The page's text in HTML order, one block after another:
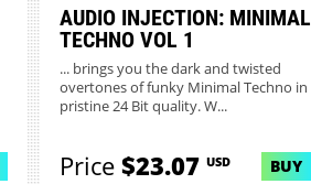
AUDIO INJECTION: MINIMAL
TECHNO VOL 1
... brings you the dark and twisted
overtones of funky Minimal Techno in
pristine 24 Bit quality. W...
Price$23.07USD BUY